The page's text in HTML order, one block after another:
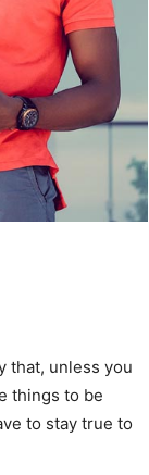
that, unless you
things to be
to stay true to